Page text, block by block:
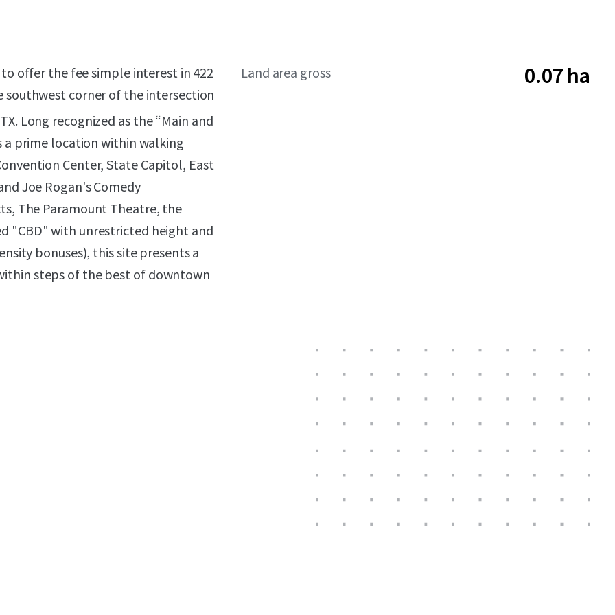
offer the fee simple interest in 422
southwest corner of the intersection
Long recognized as the “Main and
a prime location within walking
Center, State Capitol, East
Joe Rogan's Comedy
The Paramount Theatre, the
"CBD" with unrestricted height and
bonuses), this site presents a
steps of the best of downtown
Land area gross 0.07 ha